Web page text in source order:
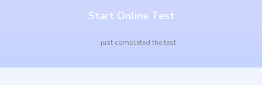
Start Online Test
just completed the test